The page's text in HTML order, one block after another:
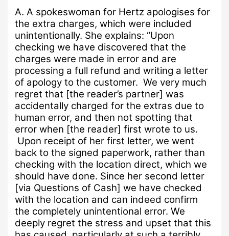
A. A spokeswoman for Hertz apologises for
the extra charges, which were included
unintentionally. She explains: “Upon
checking we have discovered that the
charges were made in error and are
processing a full refund and writing a letter
of apology to the customer. We very much
regret that [the reader’s partner] was
accidentally charged for the extras due to
human error, and then not spotting that
error when [the reader] first wrote to us.
Upon receipt of her first letter, we went
back to the signed paperwork, rather than
checking with the location direct, which we
should have done. Since her second letter
[via Questions of Cash] we have checked
with the location and can indeed confirm
the completely unintentional error. We
deeply regret the stress and upset that this